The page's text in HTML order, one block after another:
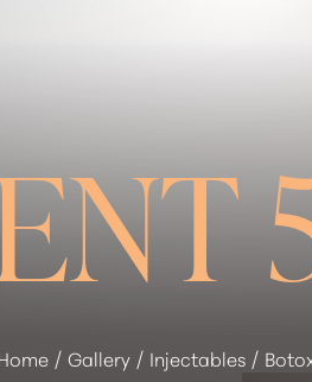
Gallery Injectables